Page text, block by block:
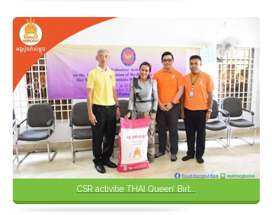
CSR activitie THAI Queen’ Birt...